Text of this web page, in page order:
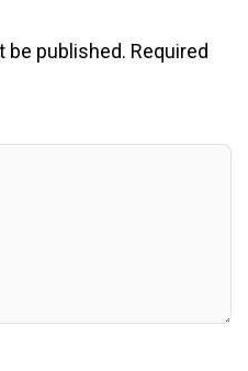
be published. Required